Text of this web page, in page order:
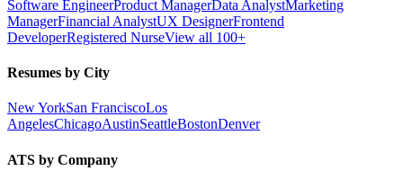
Software EngineerProduct ManagerData AnalystMarketing
ManagerFinancial AnalystUX DesignerFrontend
DeveloperRegistered NurseView all 100+
Resumes by City
New YorkSan FranciscoLos
AngelesChicagoAustinSeattleBostonDenver
ATS by Company